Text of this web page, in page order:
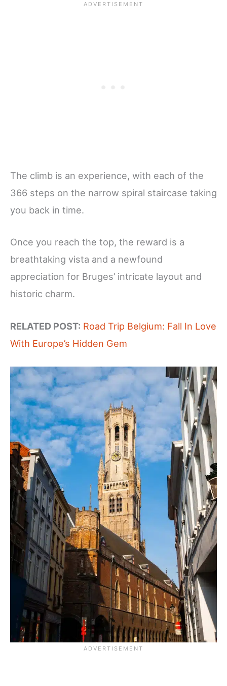
The climb is an experience, with each of the
366 steps on the narrow spiral staircase taking
you back in time.
Once you reach the top, the reward is a
breathtaking vista and a newfound
appreciation for Bruges’ intricate layout and
historic charm.
RELATED POST: Road Trip Belgium: Fall In Love
With Europe’s Hidden Gem